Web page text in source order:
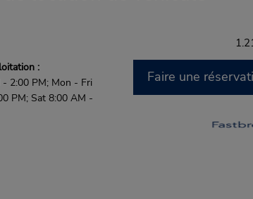
:
2:00 PM; Mon - Fri
PM; Sat 8:00 AM -
Faire une